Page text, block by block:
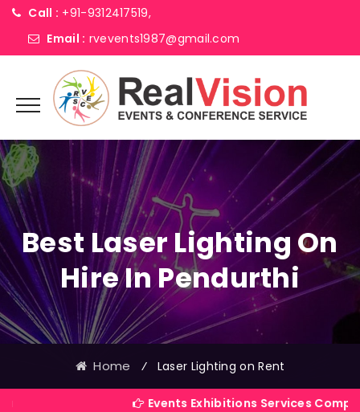
Call : +91-9312417519,
Email : rvevents1987@gmail.com
Best Laser Lighting On
Hire In Pendurthi
Home ⁄ Laser Lighting on Rent
Events Exhibitions Services Company in India